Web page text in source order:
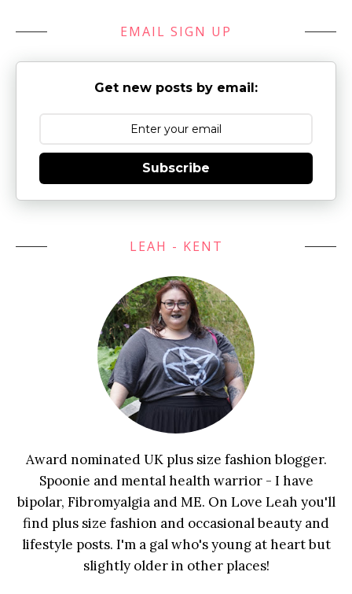
EMAIL SIGN UP
Get new posts by email:
Subscribe
LEAH - KENT
Award nominated UK plus size fashion blogger.
Spoonie and mental health warrior - I have
bipolar, Fibromyalgia and ME. On Love Leah you'll
find plus size fashion and occasional beauty and
lifestyle posts. I'm a gal who's young at heart but
slightly older in other places!